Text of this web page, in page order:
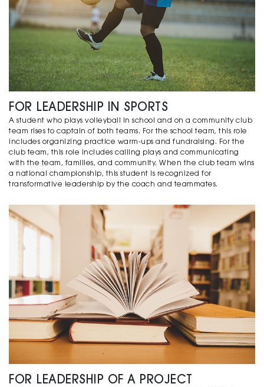
FOR LEADERSHIP IN SPORTS
A student who plays volleyball in school and on a community club
team rises to captain of both teams. For the school team, this role
includes organizing practice warm-ups and fundraising. For the
club team, this role includes calling plays and communicating
with the team, families, and community. When the club team wins
a national championship, this student is recognized for
transformative leadership by the coach and teammates.
FOR LEADERSHIP OF A PROJECT